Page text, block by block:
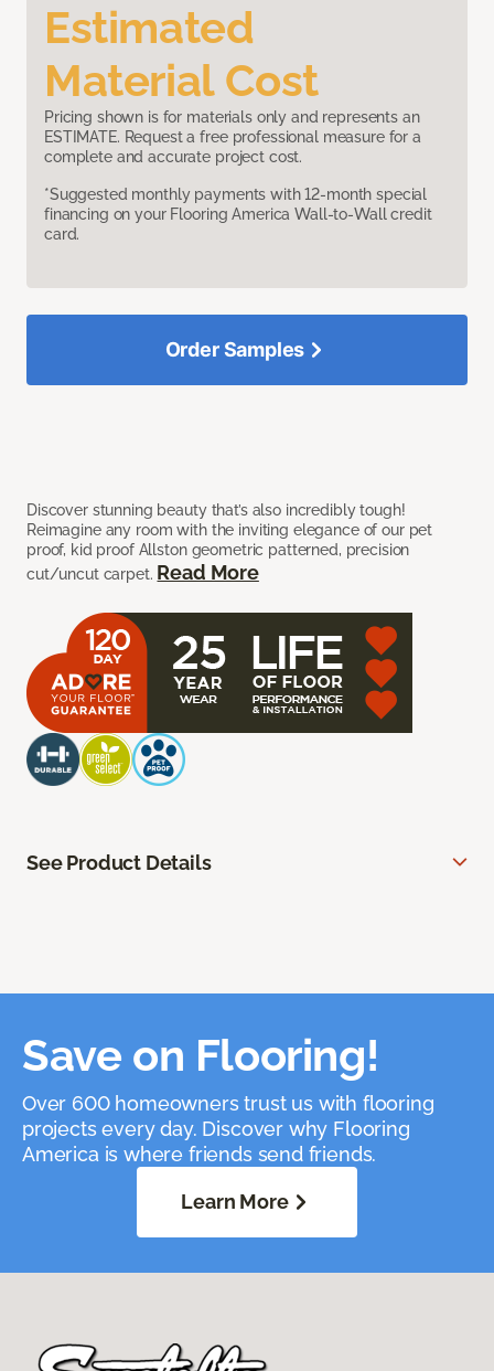
Estimated
Material Cost
Pricing shown is for materials only and represents an
ESTIMATE. Request a free professional measure for a
complete and accurate project cost.
*Suggested monthly payments with 12-month special
financing on your Flooring America Wall-to-Wall credit
card.
Discover stunning beauty that’s also incredibly tough!
Reimagine any room with the inviting elegance of our pet
proof, kid proof Allston geometric patterned, precision
cut/uncut carpet. Read More
Order Samples
See Product Details
Save on Flooring!
Over 600 homeowners trust us with flooring
projects every day. Discover why Flooring
America is where friends send friends.
Learn More